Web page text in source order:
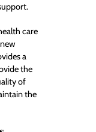
care
a
the
of
the